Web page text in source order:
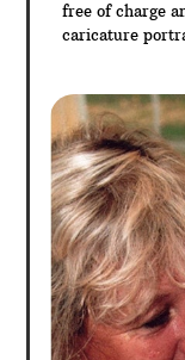
free of charge
caricature